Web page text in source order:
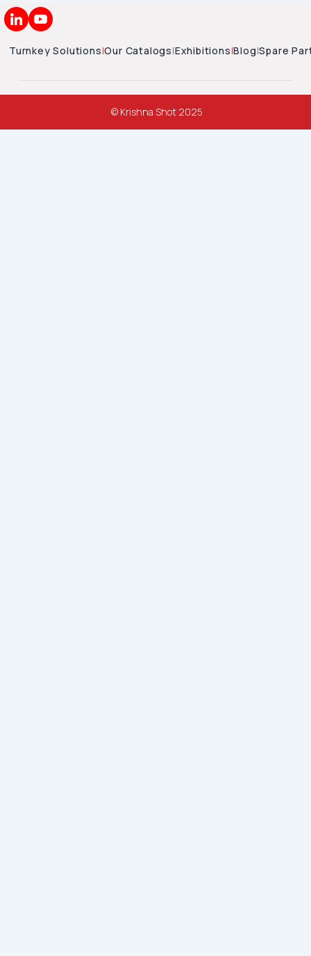
Turnkey Solutions|Our Catalogs|Exhibitions|Blog|Spare
© Krishna Shot 2025